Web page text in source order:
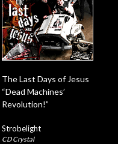
The Last Days of Jesus
“Dead Machines’
Revolution!”
Strobelight
CD Crystal